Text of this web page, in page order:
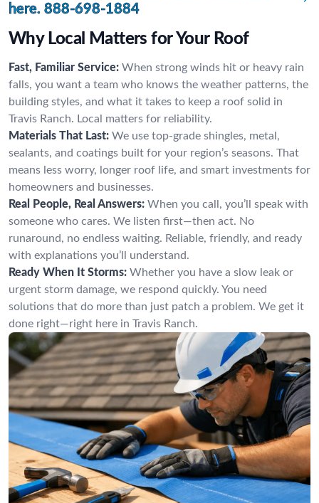
here. 888-698-1884
Why Local Matters for Your Roof
Fast, Familiar Service: When strong winds hit or heavy rain
falls, you want a team who knows the weather patterns, the
building styles, and what it takes to keep a roof solid in
Travis Ranch. Local matters for reliability.
Materials That Last: We use top-grade shingles, metal,
sealants, and coatings built for your region’s seasons. That
means less worry, longer roof life, and smart investments for
homeowners and businesses.
Real People, Real Answers: When you call, you’ll speak with
someone who cares. We listen first—then act. No
runaround, no endless waiting. Reliable, friendly, and ready
with explanations you’ll understand.
Ready When It Storms: Whether you have a slow leak or
urgent storm damage, we respond quickly. You need
solutions that do more than just patch a problem. We get it
done right—right here in Travis Ranch.